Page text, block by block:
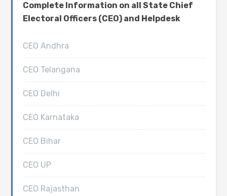
Complete Information on all State Chief
Electoral Officers (CEO) and Helpdesk
CEO Andhra
CEO Telangana
CEO Delhi
CEO Karnataka
CEO Bihar
CEO UP
CEO Rajasthan